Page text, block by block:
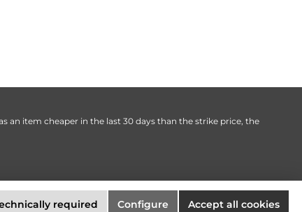
an item cheaper in the last 30 days than the strike price, the
required Configure Accept all cookies